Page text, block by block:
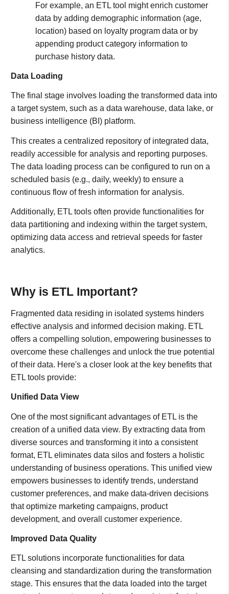
For example, an ETL tool might enrich customer
data by adding demographic information (age,
location) based on loyalty program data or by
appending product category information to
purchase history data.
Data Loading
The final stage involves loading the transformed data into
a target system, such as a data warehouse, data lake, or
business intelligence (BI) platform.
This creates a centralized repository of integrated data,
readily accessible for analysis and reporting purposes.
The data loading process can be configured to run on a
scheduled basis (e.g., daily, weekly) to ensure a
continuous flow of fresh information for analysis.
Additionally, ETL tools often provide functionalities for
data partitioning and indexing within the target system,
optimizing data access and retrieval speeds for faster
analytics.
Why is ETL Important?
Fragmented data residing in isolated systems hinders
effective analysis and informed decision making. ETL
offers a compelling solution, empowering businesses to
overcome these challenges and unlock the true potential
of their data. Here's a closer look at the key benefits that
ETL tools provide:
Unified Data View
One of the most significant advantages of ETL is the
creation of a unified data view. By extracting data from
diverse sources and transforming it into a consistent
format, ETL eliminates data silos and fosters a holistic
understanding of business operations. This unified view
empowers businesses to identify trends, understand
customer preferences, and make data-driven decisions
that optimize marketing campaigns, product
development, and overall customer experience.
Improved Data Quality
ETL solutions incorporate functionalities for data
cleansing and standardization during the transformation
stage. This ensures that the data loaded into the target